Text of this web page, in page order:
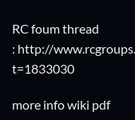
RC foum thread
: http://
t=1833030
more info wiki pdf